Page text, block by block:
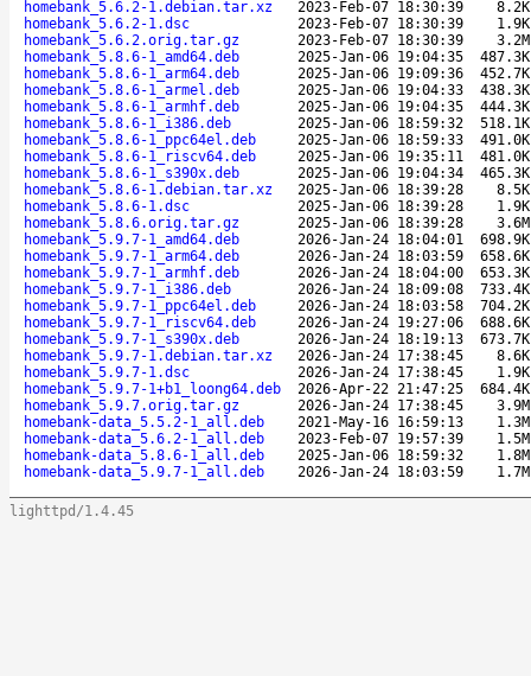
homebank_5.6.2-1.debian.tar.xz
2023-Feb-07 18:30:39
8.2K
homebank_5.6.2-1.dsc
2023-Feb-07 18:30:39
1.9K
homebank_5.6.2.orig.tar.gz
2023-Feb-07 18:30:39
3.2M
homebank_5.8.6-1_amd64.deb
2025-Jan-06 19:04:35
487.3K
homebank_5.8.6-1_arm64.deb
2025-Jan-06 19:09:36
452.7K
homebank_5.8.6-1_armel.deb
2025-Jan-06 19:04:33
438.3K
homebank_5.8.6-1_armhf.deb
2025-Jan-06 19:04:35
444.3K
homebank_5.8.6-1_i386.deb
2025-Jan-06 18:59:32
518.1K
homebank_5.8.6-1_ppc64el.deb
2025-Jan-06 18:59:33
491.0K
homebank_5.8.6-1_riscv64.deb
2025-Jan-06 19:35:11
481.0K
homebank_5.8.6-1_s390x.deb
2025-Jan-06 19:04:34
465.3K
homebank_5.8.6-1.debian.tar.xz
2025-Jan-06 18:39:28
8.5K
homebank_5.8.6-1.dsc
2025-Jan-06 18:39:28
1.9K
homebank_5.8.6.orig.tar.gz
2025-Jan-06 18:39:28
3.6M
homebank_5.9.7-1_amd64.deb
2026-Jan-24 18:04:01
698.9K
homebank_5.9.7-1_arm64.deb
2026-Jan-24 18:03:59
658.6K
homebank_5.9.7-1_armhf.deb
2026-Jan-24 18:04:00
653.3K
homebank_5.9.7-1_i386.deb
2026-Jan-24 18:09:08
733.4K
homebank_5.9.7-1_ppc64el.deb
2026-Jan-24 18:03:58
704.2K
homebank_5.9.7-1_riscv64.deb
2026-Jan-24 19:27:06
688.6K
homebank_5.9.7-1_s390x.deb
2026-Jan-24 18:19:13
673.7K
homebank_5.9.7-1.debian.tar.xz
2026-Jan-24 17:38:45
8.6K
homebank_5.9.7-1.dsc
2026-Jan-24 17:38:45
1.9K
homebank_5.9.7-1+b1_loong64.deb
2026-Apr-22 21:47:25
684.4K
homebank_5.9.7.orig.tar.gz
2026-Jan-24 17:38:45
3.9M
homebank-data_5.5.2-1_all.deb
2021-May-16 16:59:13
1.3M
homebank-data_5.6.2-1_all.deb
2023-Feb-07 19:57:39
1.5M
homebank-data_5.8.6-1_all.deb
2025-Jan-06 18:59:32
1.8M
homebank-data_5.9.7-1_all.deb
2026-Jan-24 18:03:59 1.7M
lighttpd/1.4.45